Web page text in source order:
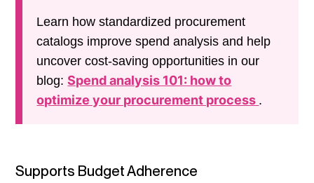
Learn how standardized procurement
catalogs improve spend analysis and help
uncover cost-saving opportunities in our
blog:Spend analysis 101: how to
optimize your procurement process .
Supports Budget Adherence